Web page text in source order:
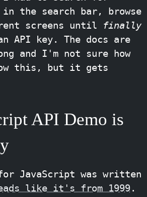
the search bar, browse
screens until finally
API key. The docs are
and I'm not sure how
this, but it gets
API Demo is
for JavaScript was written
like it's from 1999.